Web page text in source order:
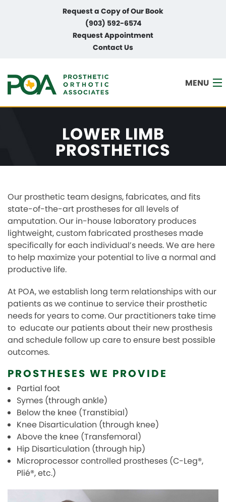
Request a Copy of Our Book
(903) 592-6574
Request Appointment
Contact Us
MENU
PAYMENT PLANS
TEAM
REVIEWS
BOOK REQUEST
FAQ
LOWER LIMB
PROSTHETICS
Our prosthetic team designs, fabricates, and fits
state-of-the-art prostheses for all levels of
amputation. Our in-house laboratory produces
lightweight, custom fabricated prostheses made
specifically for each individual’s needs. We are here
to help maximize your potential to live a normal and
productive life.
At POA, we establish long term relationships with our
patients as we continue to service their prosthetic
needs for years to come.Our practitioners take time
to educate our patients about their new prosthesis
and schedule follow up care to ensure best possible
outcomes.
PROSTHESES WE PROVIDE
Partial foot
Symes (through ankle)
Below the knee (Transtibial)
Knee Disarticulation (through knee)
Above the knee (Transfemoral)
Hip Disarticulation (through hip)
Microprocessor controlled prostheses (C-Leg®,
Plié®, etc.)